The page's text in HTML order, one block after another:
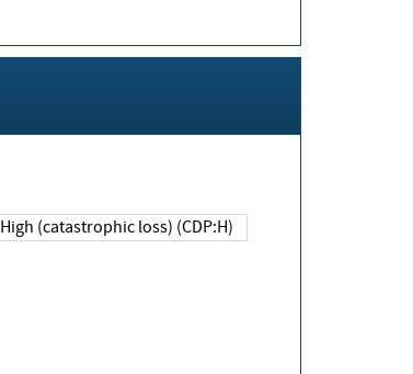
High (catastrophic loss) (CDP:H)